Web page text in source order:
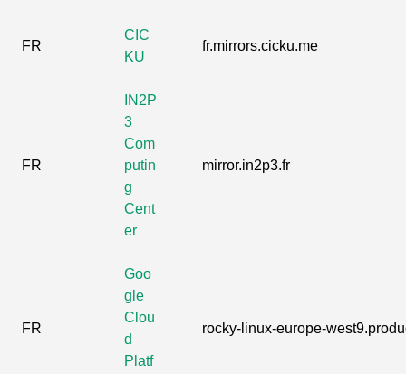
FR
CIC
KU
fr.mirrors.cicku.me
FR
IN2P
3
Com
putin
g
Cent
er
mirror.in2p3.fr
FR
Goo
gle
Clou
d
Platf
rocky-linux-europe-